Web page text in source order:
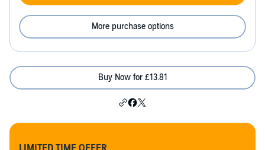
More purchase options
Buy Now for £13.81